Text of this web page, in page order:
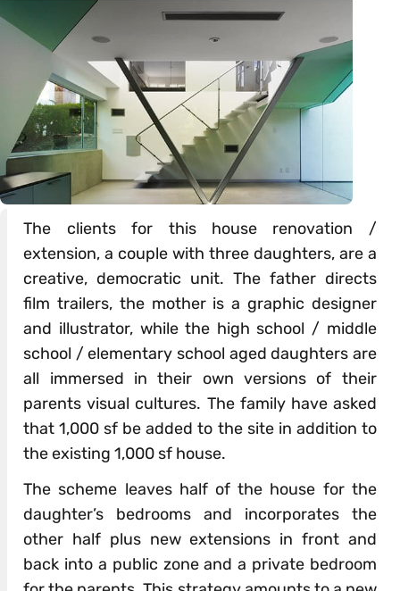
The clients for this house renovation /
extension, a couple with three daughters, are a
creative, democratic unit. The father directs
film trailers, the mother is a graphic designer
and illustrator, while the high school / middle
school / elementary school aged daughters are
all immersed in their own versions of their
parents visual cultures. The family have asked
that 1,000 sf be added to the site in addition to
the existing 1,000 sf house.
The scheme leaves half of the house for the
daughter’s bedrooms and incorporates the
other half plus new extensions in front and
back into a public zone and a private bedroom